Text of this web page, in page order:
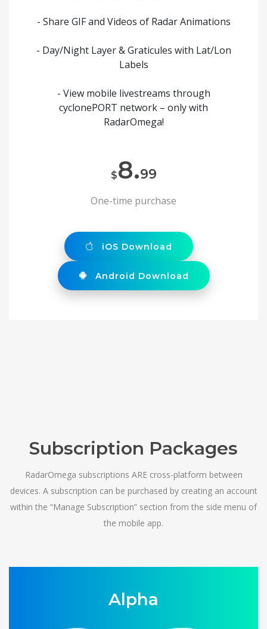
- Share GIF and Videos of Radar Animations
- Day/Night Layer & Graticules with Lat/Lon
Labels
- View mobile livestreams through
cyclonePORT network – only with
RadarOmega!
$8.99
One-time purchase
iOS Download
Android Download
Subscription Packages
RadarOmega subscriptions ARE cross-platform between
devices. A subscription can be purchased by creating an account
within the “Manage Subscription” section from the side menu of
the mobile app.
Alpha